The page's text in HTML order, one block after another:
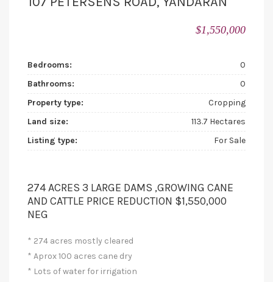
$1,550,000
Bedrooms:
0
Bathrooms:
0
Property type:
Cropping
Land size:
113.7 Hectares
Listing type:
For Sale
274 ACRES 3 LARGE DAMS ,GROWING CANE
AND CATTLE PRICE REDUCTION $1,550,000
NEG
* 274 acres mostly cleared
* Aprox 100 acres cane dry
* Lots of water for irrigation